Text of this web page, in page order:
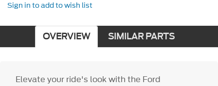
Sign in to add to wish list
OVERVIEW SIMILAR PARTS
Elevate your ride's look with the Ford